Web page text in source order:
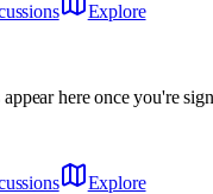
Explore
here once you're
Explore